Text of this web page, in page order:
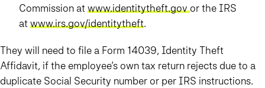
Commission atwww.identitytheft.govor the IRS
atwww.irs.gov/identitytheft.
They will need to file a Form 14039, Identity Theft
Affidavit, if the employee’s own tax return rejects due to a
duplicate Social Security number or per IRS instructions.